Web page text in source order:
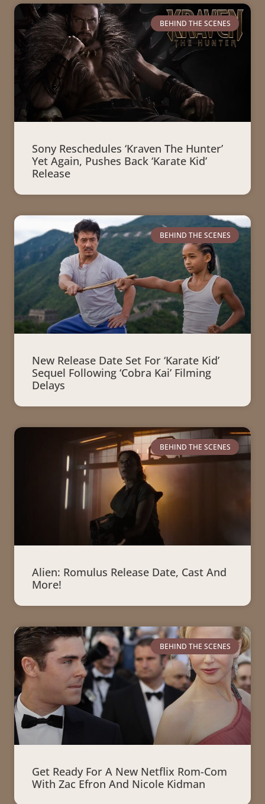
BEHIND THE SCENES
Sony Reschedules ‘Kraven The Hunter’
Yet Again, Pushes Back ‘Karate Kid’
Release
BEHIND THE SCENES
New Release Date Set For ‘Karate Kid’
Sequel Following ‘Cobra Kai’ Filming
Delays
BEHIND THE SCENES
Alien: Romulus Release Date, Cast And
More!
BEHIND THE SCENES
Get Ready For A New Netflix Rom-Com
With Zac Efron And Nicole Kidman